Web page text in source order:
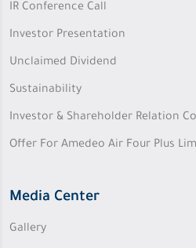
IR Conference Call
Investor Presentation
Unclaimed Dividend
Sustainability
Investor & Shareholder Relation
Offer For Amedeo Air Four Plus
Media Center
Gallery